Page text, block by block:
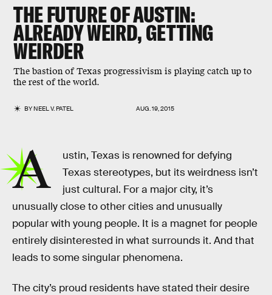
THE FUTURE OF AUSTIN:
ALREADY WEIRD, GETTING
WEIRDER
The bastion of Texas progressivism is playing catch up to
the rest of the world.
BYNEEL V. PATEL AUG. 19, 2015
A
ustin, Texas is renowned for defying
Texas stereotypes, but its weirdness isn’t
just cultural. For a major city, it’s
unusually close to other cities and unusually
popular with young people. It is a magnet for people
entirely disinterested in what surrounds it. And that
leads to some singular phenomena.
The city’s proud residents have stated their desire